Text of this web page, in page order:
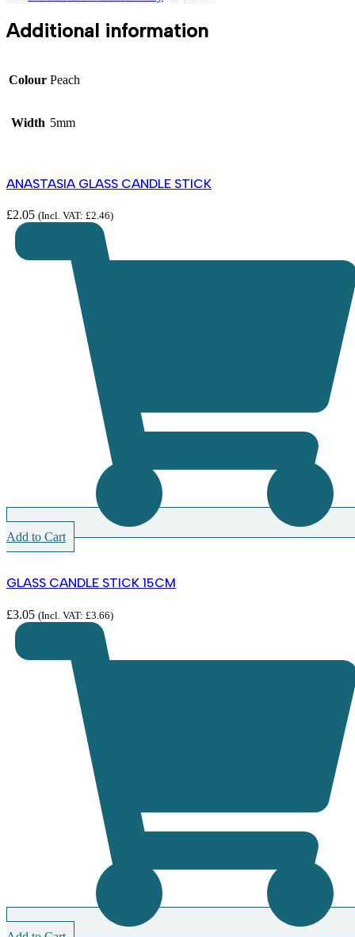
Additional information
Colour Peach
Width 5mm
ANASTASIA GLASS CANDLE STICK
£2.05 (Incl. VAT: £2.46)
Add to Cart
GLASS CANDLE STICK 15CM
£3.05 (Incl. VAT: £3.66)